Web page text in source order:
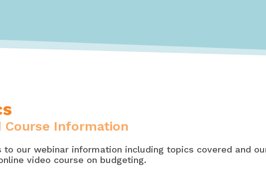
Course Information
to our webinar information including topics covered and
video course on budgeting.